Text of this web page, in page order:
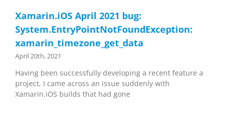
Xamarin.iOS April 2021 bug:
System.EntryPointNotFoundException:
xamarin_timezone_get_data
April 20th, 2021
Having been successfully developing a recent feature a
project, I came across an issue suddenly with
Xamarin.iOS builds that had gone